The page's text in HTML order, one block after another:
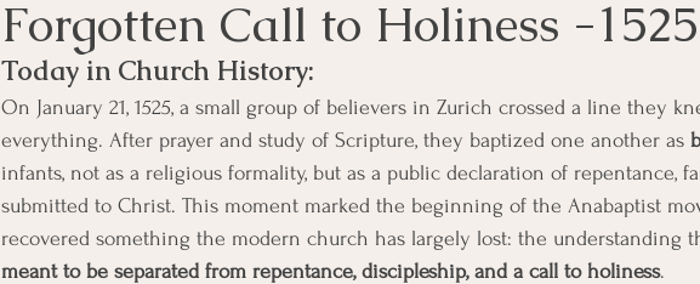
Forgotten Call to Holiness -1525
Today in Church History:
On January 21, 1525, a small group of believers in Zurich crossed a line they
everything. After prayer and study of Scripture, they baptized one another as
infants, not as a religious formality, but as a public declaration of repentance,
submitted to Christ. This moment marked the beginning of the Anabaptist
recovered something the modern church has largely lost: the understanding
meant to be separated from repentance, discipleship, and a call to holiness.